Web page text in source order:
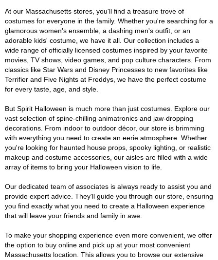
At our Massachusetts stores, you'll find a treasure trove of
costumes for everyone in the family. Whether you're searching for a
glamorous women's ensemble, a dashing men's outfit, or an
adorable kids' costume, we have it all. Our collection includes a
wide range of officially licensed costumes inspired by your favorite
movies, TV shows, video games, and pop culture characters. From
classics like Star Wars and Disney Princesses to new favorites like
Terrifier and Five Nights at Freddys, we have the perfect costume
for every taste, age, and style.
But Spirit Halloween is much more than just costumes. Explore our
vast selection of spine-chilling animatronics and jaw-dropping
decorations. From indoor to outdoor décor, our store is brimming
with everything you need to create an eerie atmosphere. Whether
you're looking for haunted house props, spooky lighting, or realistic
makeup and costume accessories, our aisles are filled with a wide
array of items to bring your Halloween vision to life.
Our dedicated team of associates is always ready to assist you and
provide expert advice. They'll guide you through our store, ensuring
you find exactly what you need to create a Halloween experience
that will leave your friends and family in awe.
To make your shopping experience even more convenient, we offer
the option to buy online and pick up at your most convenient
Massachusetts location. This allows you to browse our extensive